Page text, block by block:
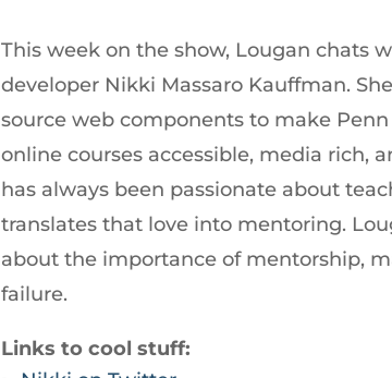
This week on the show, Lougan chats
developer Nikki Massaro Kauffman.
source web components to make Penn
online courses accessible, media rich,
has always been passionate about
translates that love into mentoring.
about the importance of mentorship,
failure.
Links to cool stuff: